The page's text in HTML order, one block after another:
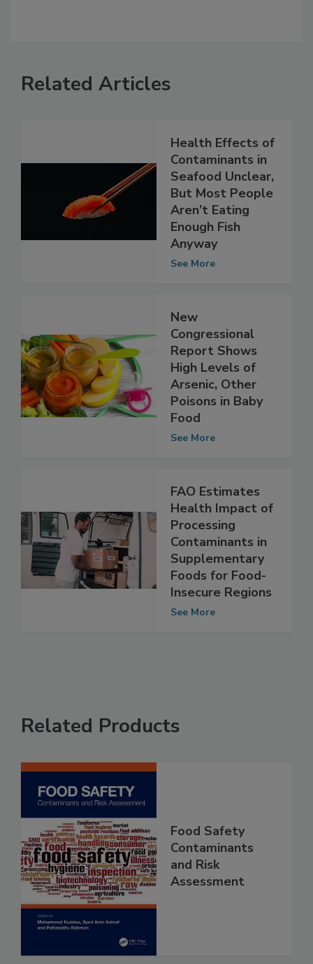
Health Effects of
Contaminants in
Seafood Unclear,
But Most People
Aren’t Eating
Enough Fish
New
Congressional
Report Shows
High Levels of
Arsenic, Other
Poisons in Baby
FAO Estimates
Health Impact of
Processing
Contaminants in
Supplementary
Foods for Food-
Related Products
Food Safety
Contaminants